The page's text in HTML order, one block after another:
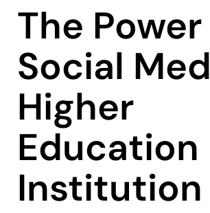
The
Social
Higher
Education
Institution